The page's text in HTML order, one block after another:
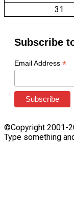
31
Subscribe
Email Address *
©Copyright 2001-
Type something